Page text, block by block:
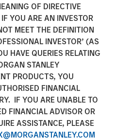
OF DIRECTIVE
YOU ARE AN INVESTOR
MEET THE DEFINITION
INVESTOR’ (AS
HAVE QUERIES RELATING
STANLEY
PRODUCTS, YOU
FINANCIAL
IF YOU ARE UNABLE TO
FINANCIAL ADVISOR OR
ASSISTANCE, PLEASE